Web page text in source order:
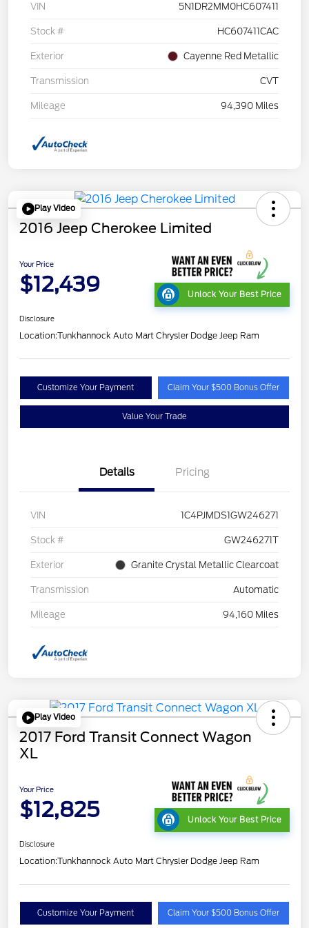
VIN 5N1DR2MM0HC607411
Stock # HC607411CAC
Exterior Cayenne Red Metallic
Transmission CVT
Mileage 94,390 Miles
Play Video
2016 Jeep Cherokee Limited
Your Price
$12,439 Unlock Your Best Price
Disclosure
Location:Tunkhannock Auto Mart Chrysler Dodge Jeep Ram
Customize Your Payment Claim Your $500 Bonus Offer
Value Your Trade
Details Pricing
VIN 1C4PJMDS1GW246271
Stock # GW246271T
Exterior Granite Crystal Metallic Clearcoat
Transmission Automatic
Mileage 94,160 Miles
Play Video
2017 Ford Transit Connect Wagon
XL
Your Price
$12,825 Unlock Your Best Price
Disclosure
Location:Tunkhannock Auto Mart Chrysler Dodge Jeep Ram
Customize Your Payment Claim Your $500 Bonus Offer